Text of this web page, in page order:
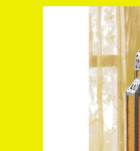
Refund & Exchange Policy